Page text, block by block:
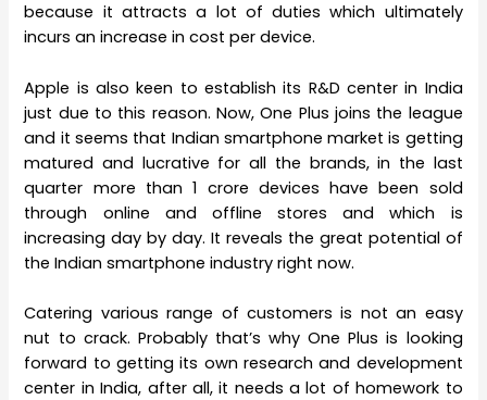
because it attracts a lot of duties which ultimately
incurs an increase in cost per device.
Apple is also keen to establish its R&D center in India
just due to this reason. Now, One Plus joins the league
and it seems that Indian smartphone market is getting
matured and lucrative for all the brands, in the last
quarter more than 1 crore devices have been sold
through online and offline stores and which is
increasing day by day. It reveals the great potential of
the Indian smartphone industry right now.
Catering various range of customers is not an easy
nut to crack. Probably that’s why One Plus is looking
forward to getting its own research and development
center in India, after all, it needs a lot of homework to